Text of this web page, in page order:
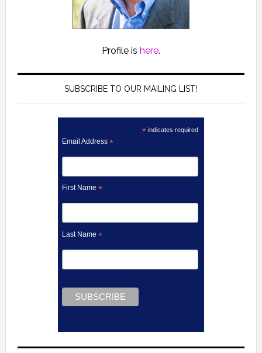
Profile is here.
SUBSCRIBE TO OUR MAILING LIST!
* indicates required
Email Address*
First Name*
Last Name*